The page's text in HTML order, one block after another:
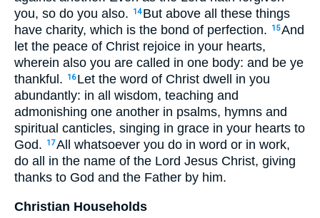
you, so do you also.
14 But above all these things
have charity, which is the bond of perfection.
15And
let the peace of Christ rejoice in your hearts,
wherein also you are called in one body: and be ye
thankful.
16 Let the word of Christ dwell in you
abundantly: in all wisdom, teaching and
admonishing one another in psalms, hymns and
spiritual canticles, singing in grace in your hearts to
God.
17All whatsoever you do in word or in work,
do all in the name of the Lord Jesus Christ, giving
thanks to God and the Father by him.
Christian Households